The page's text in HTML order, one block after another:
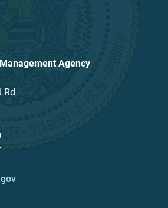
Agency
Rd